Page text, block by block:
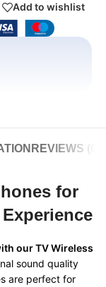
Add to wishlist
REVIEWS (0)
for
our TV Wireless
sound quality
are perfect for